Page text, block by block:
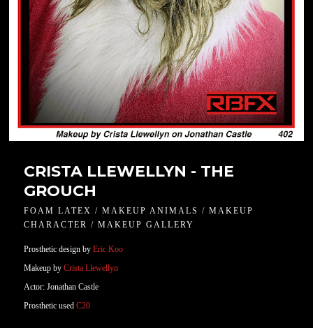
CRISTA LLEWELLYN - THE
GROUCH
FOAM LATEX / MAKEUP ANIMALS / MAKEUP
CHARACTER / MAKEUP GALLERY
Prosthetic design byEric Koo
Makeup by Crista Llewellyn
Actor: Jonathan Castle
Prosthetic usedC20